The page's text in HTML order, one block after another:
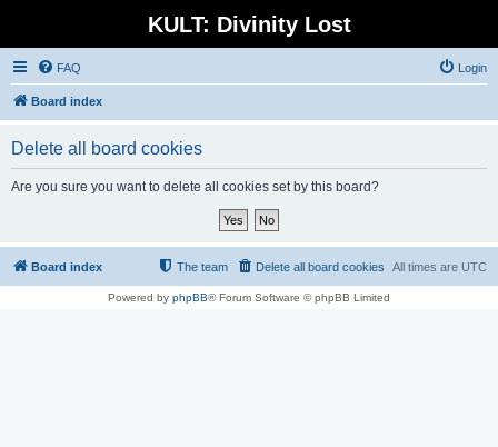
KULT: Divinity Lost
FAQ Login
Board index
Delete all board cookies
Are you sure you want to delete all cookies set by this board?
Board index All times are UTC
Delete all board cookies
The team
Powered by phpBB® Forum Software © phpBB Limited